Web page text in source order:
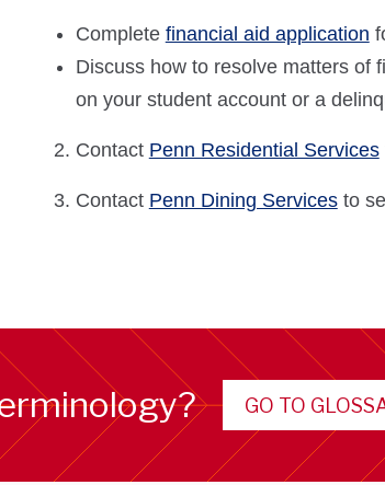
Complete financial aid application
Discuss how to resolve matters of
on your student account or a
Contact Penn Residential Services
Contact Penn Dining Servicesto
GO TO